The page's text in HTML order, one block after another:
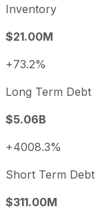
Inventory
$21.00M
+73.2%
Long Term Debt
$5.06B
+4008.3%
Short Term Debt
$311.00M